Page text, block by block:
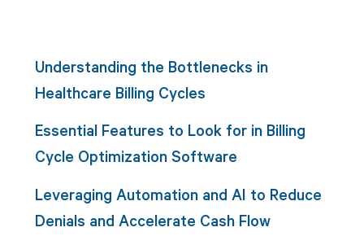
Understanding the Bottlenecks in
Healthcare Billing Cycles
Essential Features to Look for in Billing
Cycle Optimization Software
Leveraging Automation and AI to Reduce
Denials and Accelerate Cash Flow